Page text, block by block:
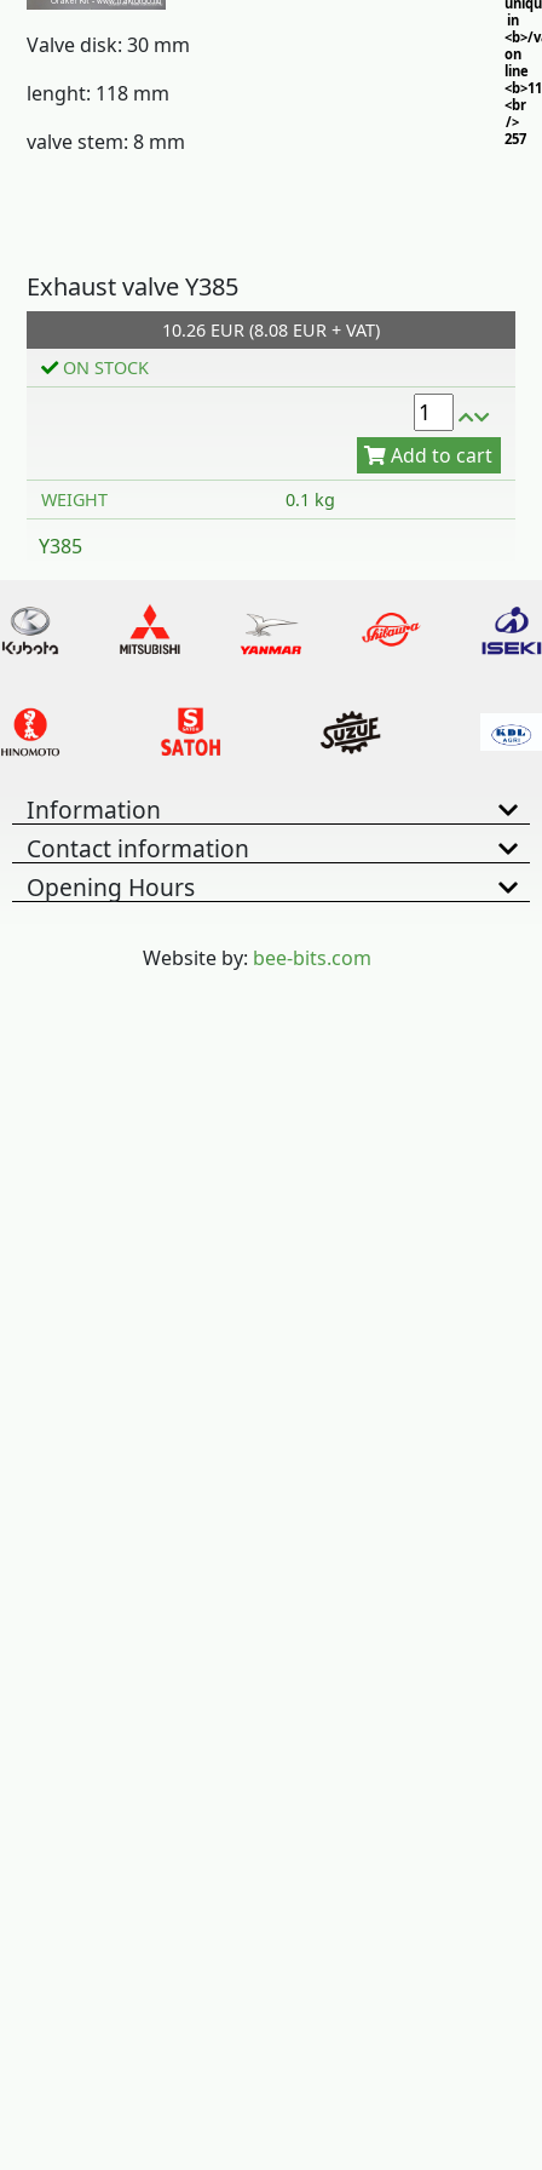
in
<b>/
on
line
<br
/>
257
Valve disk: 30 mm
lenght: 118 mm
valve stem: 8 mm
Exhaust valve Y385
10.26 EUR (8.08 EUR + VAT)
ON STOCK
WEIGHT 0.1 kg
Y385
Information
Contact information
Opening Hours
Website by: bee-bits.com